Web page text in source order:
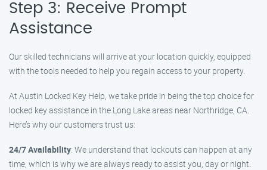
Step 3: Receive Prompt
Assistance
Our skilled technicians will arrive at your location quickly, equipped
with the tools needed to help you regain access to your property.
At Austin Locked Key Help, we take pride in being the top choice for
locked key assistance in the Long Lake areas near Northridge, CA.
Here’s why our customers trust us:
24/7 Availability: We understand that lockouts can happen at any
time, which is why we are always ready to assist you, day or night.